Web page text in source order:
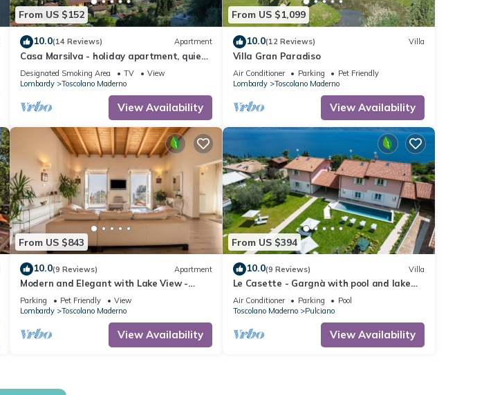
From US $152
10.0(14 Reviews) Apartment
Casa Marsilva - holiday apartment, quiet,
sunny, near the lake (200 M)
Designated Smoking Area TV
View
Lombardy
Toscolano Maderno
View Availability
From US $1,099
10.0(12 Reviews) Villa
Villa Gran Paradiso
Air Conditioner Parking
Pet Friendly
Lombardy
Toscolano Maderno
View Availability
From US $843
10.0(9 Reviews) Apartment
Modern and Elegant with Lake View -
Apartment Villa degli Ulivi
Parking Pet Friendly
View
Lombardy
Toscolano Maderno
View Availability
From US $394
10.0(9 Reviews) Villa
Le Casette - Gargnà with pool and lake
view
Air Conditioner Parking
Pool
Toscolano Maderno
Pulciano
View Availability